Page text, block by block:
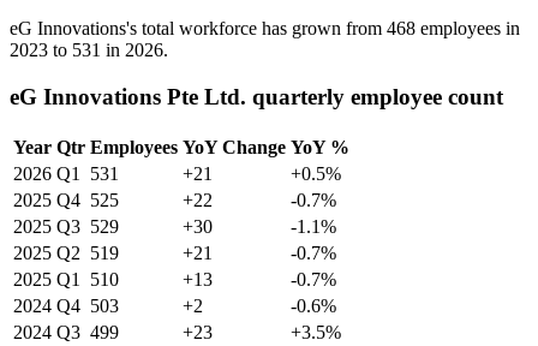
eG Innovations's total workforce has grown from 468 employees in
2023 to 531 in 2026.
eG Innovations Pte Ltd. quarterly employee count
Year Qtr Employees YoY Change YoY %
2026 Q1 531 +21
+0.5%
2025 Q4 525 +22
-0.7%
2025 Q3 529 +30
-1.1%
2025 Q2 519 +21
-0.7%
2025 Q1 510 +13
-0.7%
2024 Q4 503 +2
-0.6%
2024 Q3 499 +23
+3.5%